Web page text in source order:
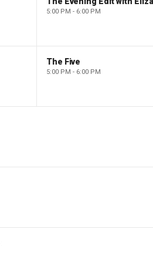
5:00 PM - 6:00 PM
The Five
5:00 PM - 6:00 PM